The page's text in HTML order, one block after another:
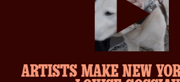
inverse.svg
ARTISTS MAKE NEW